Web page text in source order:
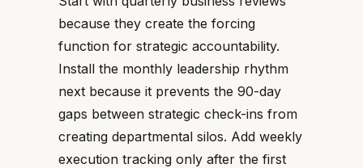
because they create the forcing
function for strategic accountability.
Install the monthly leadership rhythm
next because it prevents the 90-day
gaps between strategic check-ins from
creating departmental silos. Add weekly
execution tracking only after the first